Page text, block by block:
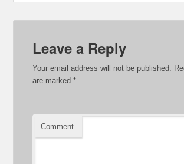
Leave a Reply
Your email address will not be published.
are marked*
Comment